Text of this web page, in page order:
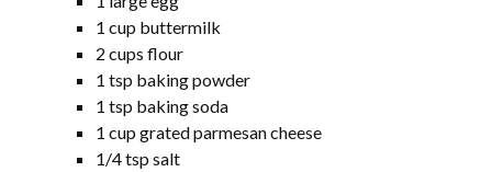
1 cup buttermilk
2 cups flour
1 tsp baking powder
1 tsp baking soda
1 cup grated parmesan cheese
1/4 tsp salt